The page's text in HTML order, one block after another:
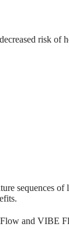
risk of
sequences
and VIBE